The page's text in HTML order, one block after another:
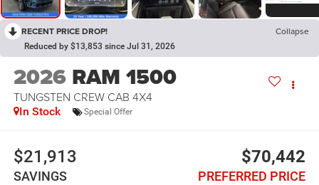
RECENT PRICE DROP! Collapse
Reduced by $13,853 since Jul 31, 2026
2026 RAM 1500
TUNGSTEN CREW CAB 4X4
In Stock Special Offer
$21,913
SAVINGS
$70,442
PREFERRED PRICE